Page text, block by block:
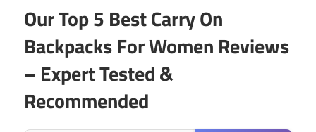
Our Top 5 Best Carry On
Backpacks For Women Reviews
– Expert Tested &
Recommended